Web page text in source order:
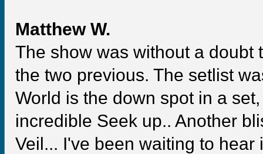
Matthew W.
The show was without a doubt
the two previous. The setlist
World is the down spot in a
incredible Seek up.. Another
Veil... I've been waiting to